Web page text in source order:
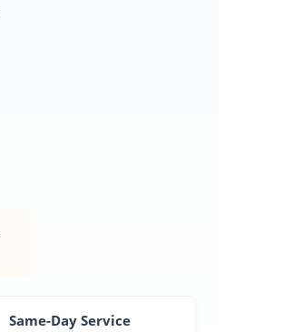
Same-Day Service